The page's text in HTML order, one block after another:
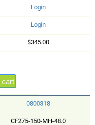
Login
Login
$345.00
cart
0800318
CF275-150-MH-48.0